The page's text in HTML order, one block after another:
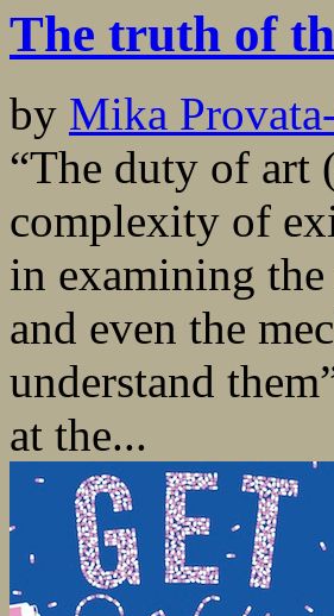
The truth of
by Mika
“The duty of art
complexity of
in examining
and even the
understand
at the...